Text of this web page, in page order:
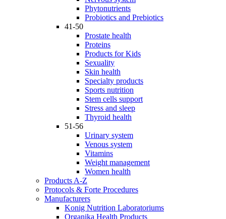
Phytonutrients
Probiotics and Prebiotics
41-50
Prostate health
Proteins
Products for Kids
Sexuality
Skin health
Specialty products
Sports nutrition
Stem cells support
Stress and sleep
Thyroid health
51-56
Urinary system
Venous system
Vitamins
Weight management
Women health
Products A-Z
Protocols & Forte Procedures
Manufacturers
Konig Nutrition Laboratoriums
Organika Health Products